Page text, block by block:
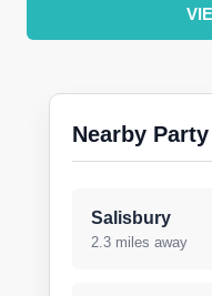
Nearby
Salisbury
2.3 miles away